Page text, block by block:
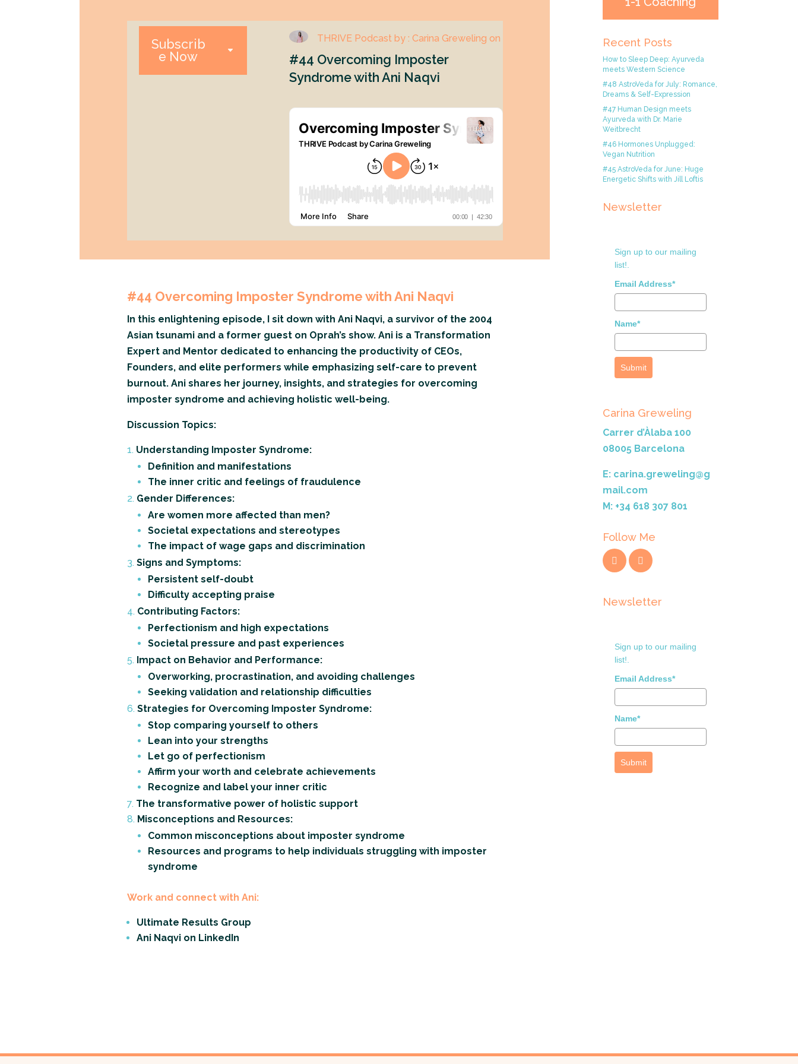
Subscrib
e Now
THRIVE Podcast by : Carina Greweling on
#44 Overcoming Imposter
Syndrome with Ani Naqvi
#44 Overcoming Imposter Syndrome with Ani Naqvi
In this enlightening episode, I sit down with Ani Naqvi, a survivor of the 2004
Asian tsunami and a former guest on Oprah’s show. Ani is a Transformation
Expert and Mentor dedicated to enhancing the productivity of CEOs,
Founders, and elite performers while emphasizing self-care to prevent
burnout. Ani shares her journey, insights, and strategies for overcoming
imposter syndrome and achieving holistic well-being.
Discussion Topics:
Understanding Imposter Syndrome:
Definition and manifestations
The inner critic and feelings of fraudulence
Gender Differences:
Are women more affected than men?
Societal expectations and stereotypes
The impact of wage gaps and discrimination
Signs and Symptoms:
Persistent self-doubt
Difficulty accepting praise
Contributing Factors:
Perfectionism and high expectations
Societal pressure and past experiences
Impact on Behavior and Performance:
Overworking, procrastination, and avoiding challenges
Seeking validation and relationship difficulties
Strategies for Overcoming Imposter Syndrome:
Stop comparing yourself to others
Lean into your strengths
Let go of perfectionism
Affirm your worth and celebrate achievements
Recognize and label your inner critic
The transformative power of holistic support
Misconceptions and Resources:
Common misconceptions about imposter syndrome
Resources and programs to help individuals struggling with imposter
syndrome
Work and connect with Ani:
Ultimate Results Group
Ani Naqvi on LinkedIn
Recent Posts
How to Sleep Deep: Ayurveda
meets Western Science
#48 AstroVeda for July: Romance,
Dreams & Self-Expression
#47 Human Design meets
Ayurveda with Dr. Marie
Weitbrecht
#46 Hormones Unplugged:
Vegan Nutrition
#45 AstroVeda for June: Huge
Energetic Shifts with Jill Loftis
Newsletter
Sign up to our mailing
list!.
Email Address*
Name*
Submit
Carina Greweling
Carrer d’Àlaba 100
08005 Barcelona
E: carina.greweling@g
mail.com
M: +34 618 307 801
Follow Me
Newsletter
Sign up to our mailing
list!.
Email Address*
Name*
Submit